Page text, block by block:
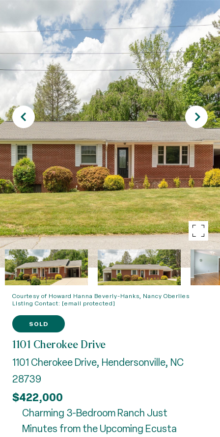
Courtesy of Howard Hanna Beverly-Hanks, Nancy Oberlies
Listing Contact: [email protected]
SOLD
1101 Cherokee Drive
1101 Cherokee Drive, Hendersonville, NC
28739
$422,000
Charming 3-Bedroom Ranch Just
Minutes from the Upcoming Ecusta